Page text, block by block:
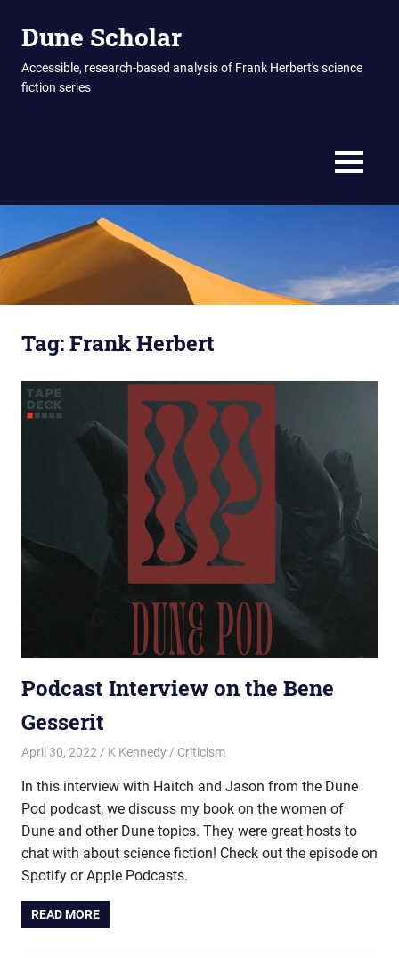
Dune Scholar
Accessible, research-based analysis of Frank Herbert's science
fiction series
MENU
Tag:Frank Herbert
Podcast Interview on the Bene
Gesserit
April 30, 2022 K Kennedy Criticism
In this interview with Haitch and Jason from the Dune
Pod podcast, we discuss my book on the women of
Dune and other Dune topics. They were great hosts to
chat with about science fiction! Check out the episode on
Spotify or Apple Podcasts.
READ MORE